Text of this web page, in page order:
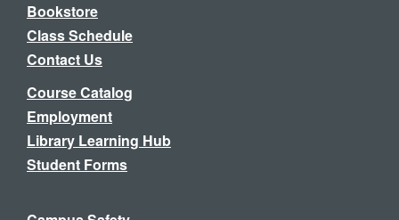
Bookstore
Class Schedule
Contact Us
Course Catalog
Employment
Library Learning Hub
Student Forms